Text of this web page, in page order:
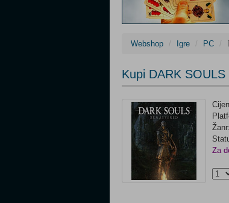
Webshop Igre PC
Kupi DARK
Za